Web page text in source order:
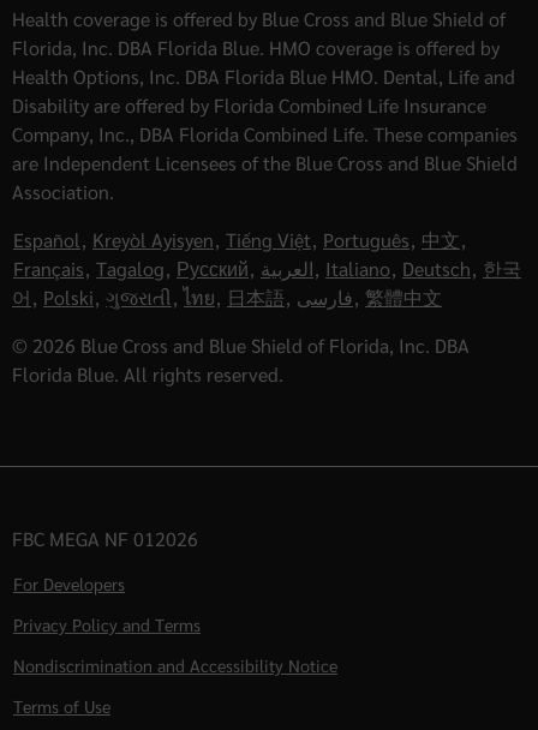
Health coverage is offered by Blue Cross and Blue Shield of
Florida, Inc. DBA Florida Blue. HMO coverage is offered by
Health Options, Inc. DBA Florida Blue HMO. Dental, Life and
Disability are offered by Florida Combined Life Insurance
Company, Inc., DBA Florida Combined Life. These companies
are Independent Licensees of the Blue Cross and Blue Shield
Association.
Español, Kreyòl Ayisyen, Tiếng Việt, Português, 中文,
Français, Tagalog, Русский, العربية, Italiano, Deutsch, 한국
어, Polski, ગુજરાતી, ไทย, 日本語, فارسی, 繁體中文
© 2026 Blue Cross and Blue Shield of Florida, Inc. DBA
Florida Blue. All rights reserved.
FBC MEGA NF 012026
For Developers
Privacy Policy and Terms
Nondiscrimination and Accessibility Notice
Terms of Use